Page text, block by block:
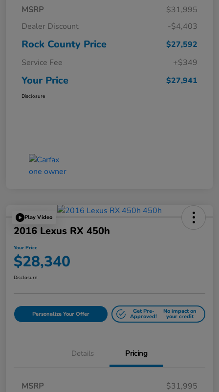
MSRP
$31,995
Dealer Discount
-$4,403
Rock County Price
$27,592
Service Fee
+$349
Your Price $27,941
Disclosure
Play Video
2016 Lexus RX 450h
Your Price
$28,340
Disclosure
Personalize Your Offer Get Pre-
Approved!
No impact on
your credit
Details Pricing
MSRP
$31,995